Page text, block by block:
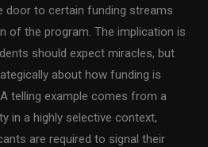
door to certain funding streams
of the program. The implication is
should expect miracles, but
about how funding is
telling example comes from a
in a highly selective context,
are required to signal their